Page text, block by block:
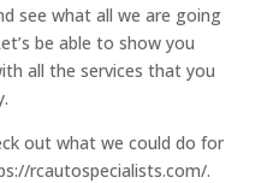
see what all we are going
be able to show you
all the services that you
out what we could do for
rcautospecialists.com/.